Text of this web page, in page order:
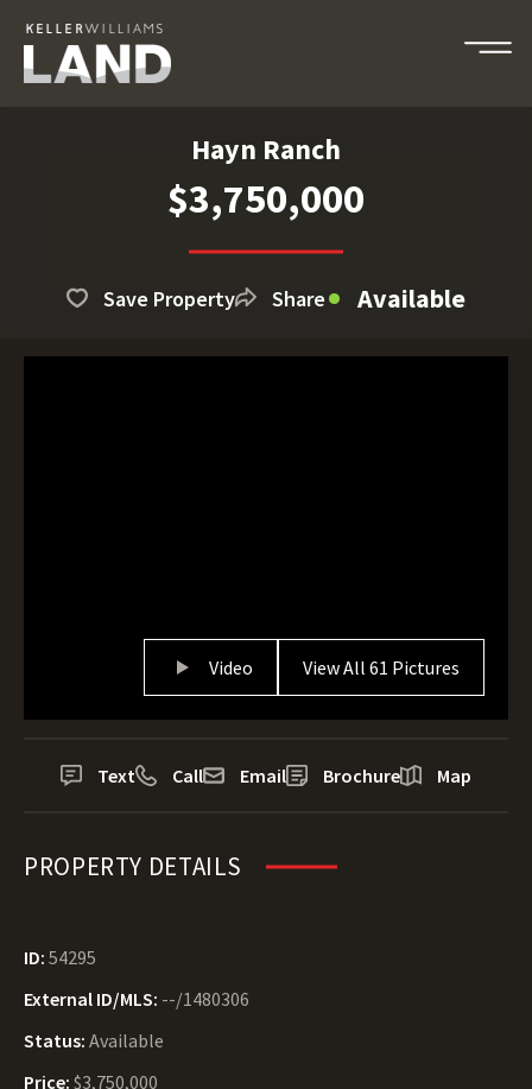
Hayn Ranch
$3,750,000
Save Property Share Available
Video View All 61 Pictures
Text Call Email Brochure Map
PROPERTY DETAILS
ID: 54295
External ID/MLS: --/1480306
Status: Available
Price: $3,750,000